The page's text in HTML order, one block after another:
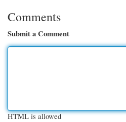
Comments
Submit a Comment
HTML is allowed